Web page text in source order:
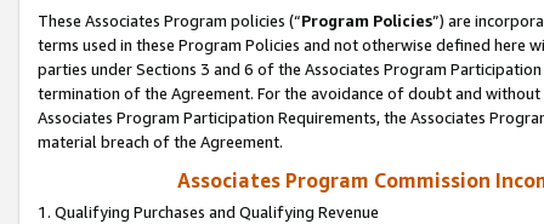
These Associates Program policies (“Program Policies”) are
terms used in these Program Policies and not otherwise defined
parties under Sections 3 and 6 of the Associates Program
termination of the Agreement. For the avoidance of doubt and
Associates Program Participation Requirements, the Associates
material breach of the Agreement.
Associates Program Commission
1. Qualifying Purchases and Qualifying Revenue